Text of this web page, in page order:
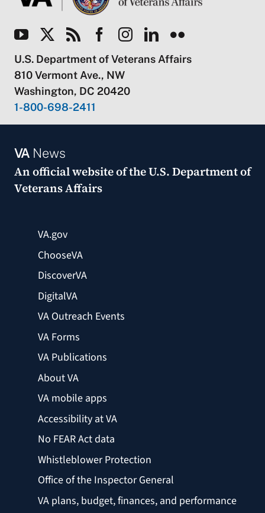
U.S. Department of Veterans Affairs
810 Vermont Ave., NW
Washington, DC 20420
1-800-698-2411
VANews
An official website of theU.S. Department of
Veterans Affairs
VA.gov
ChooseVA
DiscoverVA
DigitalVA
VA Outreach Events
VA Forms
VA Publications
About VA
VA mobile apps
Accessibility at VA
No FEAR Act data
Whistleblower Protection
Office of the Inspector General
VA plans, budget, finances, and performance